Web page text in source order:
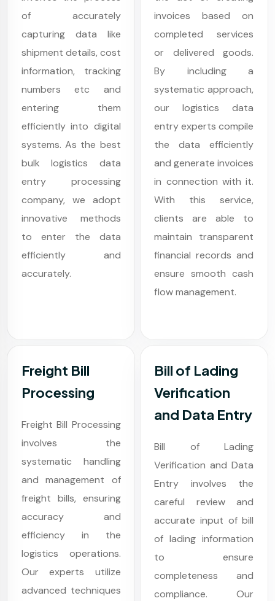
of accurately
capturing data like
shipment details, cost
information, tracking
numbers etc and
entering them
efficiently into digital
systems. As the best
bulk logistics data
entry processing
company, we adopt
innovative methods
to enter the data
efficiently and
accurately.
invoices based on
completed services
or delivered goods.
By including a
systematic approach,
our logistics data
entry experts compile
the data efficiently
and generate invoices
in connection with it.
With this service,
clients are able to
maintain transparent
financial records and
ensure smooth cash
flow management.
Freight Bill
Processing
Freight Bill Processing
involves the
systematic handling
and management of
freight bills, ensuring
accuracy and
efficiency in the
logistics operations.
Our experts utilize
advanced techniques
Bill of Lading
Verification
and Data Entry
Bill of Lading
Verification and Data
Entry involves the
careful review and
accurate input of bill
of lading information
to ensure
completeness and
compliance. Our